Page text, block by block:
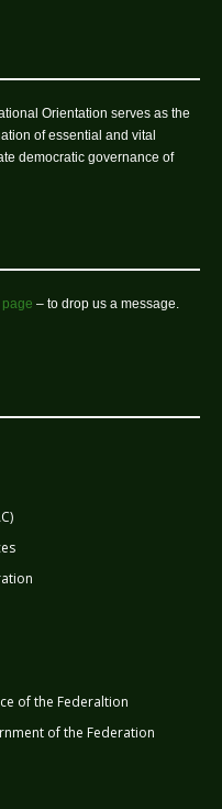
Orientation serves as the
of essential and vital
democratic governance of
– to drop us a message.
of the Federaltion
of the Federation